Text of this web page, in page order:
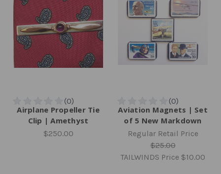
Airplane Propeller Tie
Clip | Amethyst
$250.00
Aviation Magnets | Set
of 5 New Markdown
Regular Retail Price
$25.00
TAILWINDS Price $10.00